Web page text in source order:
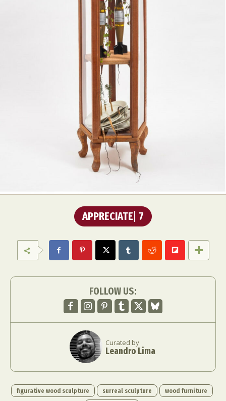
APPRECIATE 7
FOLLOW US:
Curated by
Leandro Lima
figurative wood sculpture surreal sculpture
wood furniture